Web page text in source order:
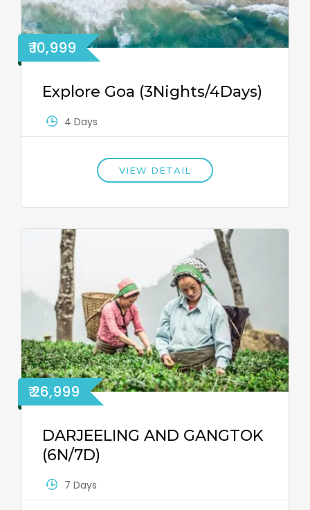
₹ 10,999
Explore Goa (3Nights/4Days)
4 Days
VIEW DETAIL
₹ 26,999
DARJEELING AND GANGTOK
(6N/7D)
7 Days